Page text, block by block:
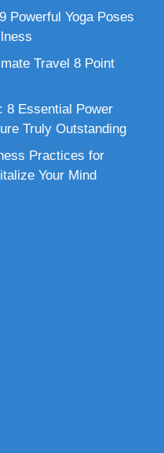
Powerful Yoga Poses
Travel 8 Point
8 Essential Power
Truly Outstanding
Practices for
Your Mind